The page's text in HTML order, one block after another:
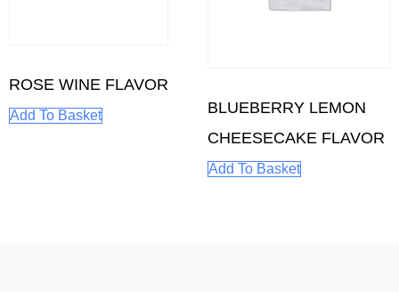
ROSE WINE FLAVOR
Add To Basket
BLUEBERRY LEMON
CHEESECAKE FLAVOR
Add To Basket